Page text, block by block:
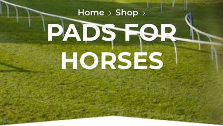
Home Shop
PADS FOR
HORSES